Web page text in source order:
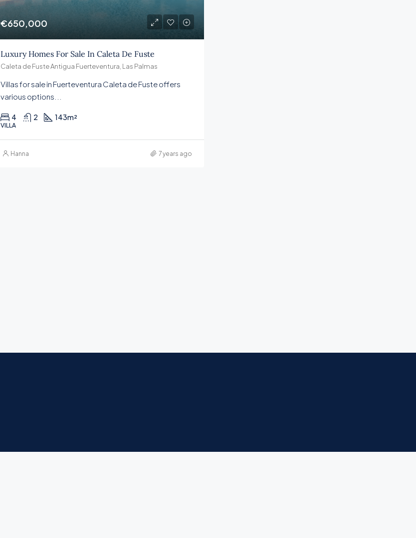
€650,000
Luxury Homes For Sale In Caleta De Fuste
Caleta de Fuste Antigua Fuerteventura, Las Palmas
Villas for sale in Fuerteventura Caleta de Fuste offers
various options...
4 2 143m²
VILLA
Hanna 7 years ago